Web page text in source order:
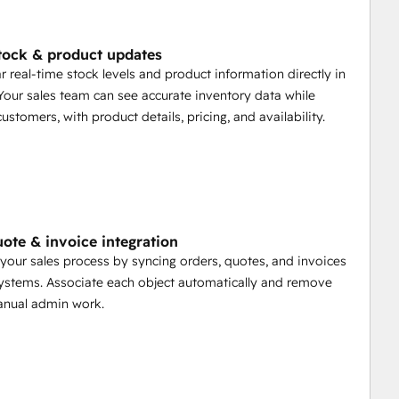
& product updates
real-time stock levels and product information directly in
sales team can see accurate inventory data while
with product details, pricing, and availability.
& invoice integration
sales process by syncing orders, quotes, and invoices
Associate each object automatically and remove
admin work.